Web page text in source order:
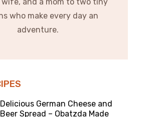
who make every day an
adventure.
Delicious German Cheese and
Beer Spread – Obatzda Made